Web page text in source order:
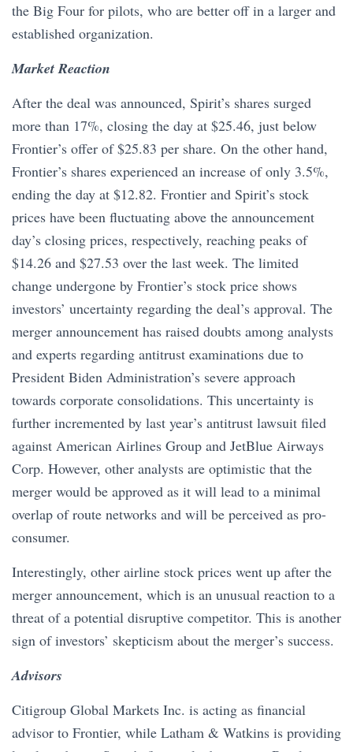
the Big Four for pilots, who are better off in a larger and
established organization.
Market Reaction
After the deal was announced, Spirit’s shares surged
more than 17%, closing the day at $25.46, just below
Frontier’s offer of $25.83 per share. On the other hand,
Frontier’s shares experienced an increase of only 3.5%,
ending the day at $12.82. Frontier and Spirit’s stock
prices have been fluctuating above the announcement
day’s closing prices, respectively, reaching peaks of
$14.26 and $27.53 over the last week. The limited
change undergone by Frontier’s stock price shows
investors’ uncertainty regarding the deal’s approval. The
merger announcement has raised doubts among analysts
and experts regarding antitrust examinations due to
President Biden Administration’s severe approach
towards corporate consolidations. This uncertainty is
further incremented by last year’s antitrust lawsuit filed
against American Airlines Group and JetBlue Airways
Corp. However, other analysts are optimistic that the
merger would be approved as it will lead to a minimal
overlap of route networks and will be perceived as pro-
consumer.
Interestingly, other airline stock prices went up after the
merger announcement, which is an unusual reaction to a
threat of a potential disruptive competitor. This is another
sign of investors’ skepticism about the merger’s success.
Advisors
​​Citigroup Global Markets Inc. is acting as financial
advisor to Frontier, while Latham & Watkins is providing